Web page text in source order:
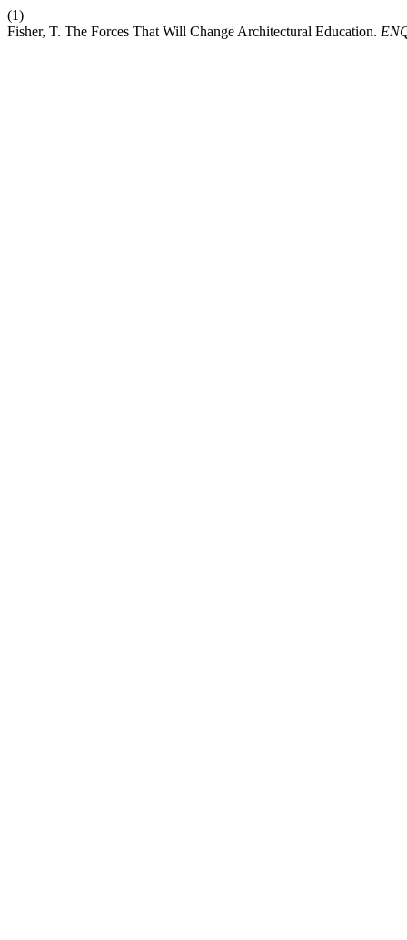
(1)
Fisher, T. The Forces That Will Change Architectural Education.